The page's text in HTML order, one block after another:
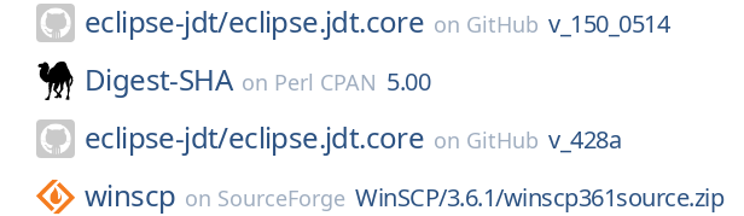
eclipse-jdt/eclipse.jdt.core on GitHub v_150_0514
Digest-SHA on Perl CPAN 5.00
eclipse-jdt/eclipse.jdt.core on GitHub v_428a
winscp on SourceForge WinSCP/3.6.1/winscp361source.zip